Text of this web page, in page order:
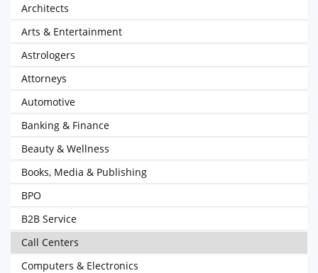
Architects
Arts & Entertainment
Astrologers
Attorneys
Automotive
Banking & Finance
Beauty & Wellness
Books, Media & Publishing
BPO
B2B Service
Call Centers
Computers & Electronics